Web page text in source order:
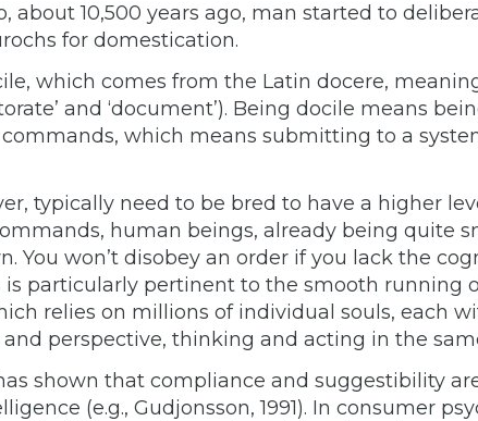
about 10,500 years ago, man started to
for domestication.
which comes from the Latin docere,
and ‘document’). Being docile means
which means submitting to a
typically need to be bred to have a higher
human beings, already being quite
You won’t disobey an order if you lack the
particularly pertinent to the smooth running
relies on millions of individual souls, each
perspective, thinking and acting in the
shown that compliance and suggestibility
(e.g., Gudjonsson, 1991). In consumer